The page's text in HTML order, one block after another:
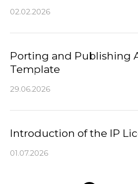
02.02.2026
Porting and Publishing
Template
29.06.2026
Introduction of the IP
01.07.2026